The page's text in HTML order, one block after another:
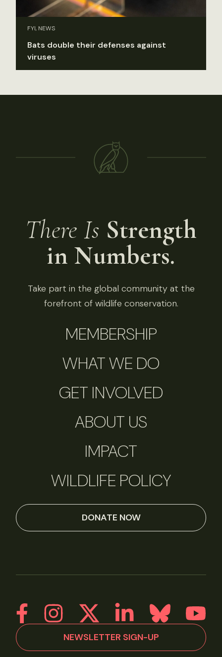
FYI, NEWS
Bats double their defenses against
viruses
There Is Strength
in Numbers.
Take part in the global community at the
forefront of wildlife conservation.
MEMBERSHIP
WHAT WE DO
GET INVOLVED
ABOUT US
IMPACT
WILDLIFE POLICY
DONATE NOW
NEWSLETTER SIGN-UP